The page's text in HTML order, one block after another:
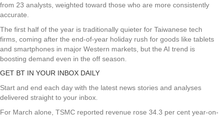
from 23 analysts, weighted toward those who are more consistently
accurate.
The first half of the year is traditionally quieter for Taiwanese tech
firms, coming after the end-of-year holiday rush for goods like tablets
and smartphones in major Western markets, but the AI trend is
boosting demand even in the off season.
GET BT IN YOUR INBOX DAILY
Start and end each day with the latest news stories and analyses
delivered straight to your inbox.
For March alone, TSMC reported revenue rose 34.3 per cent year-on-